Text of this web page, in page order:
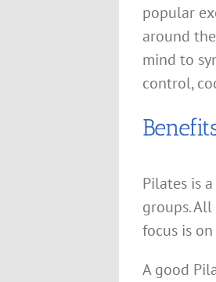
popular
around
mind to
control,
Pilates is
groups.
focus is
A good